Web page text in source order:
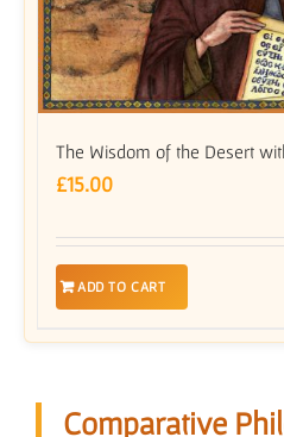
The Wisdom of the Desert
£15.00
ADD TO CART
Comparative